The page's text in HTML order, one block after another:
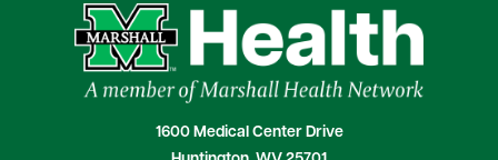
1600 Medical Center Drive